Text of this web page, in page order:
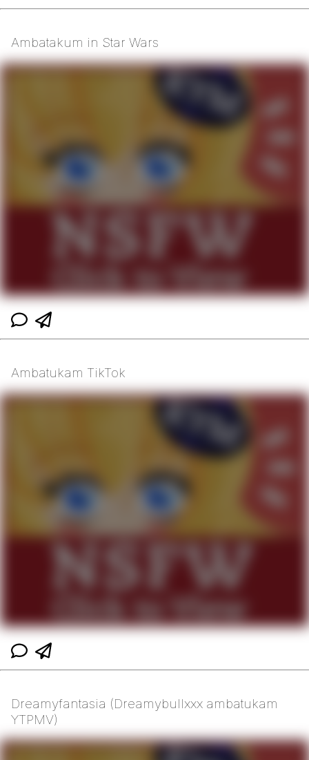
Ambatakum in Star Wars
Ambatukam TikTok
Dreamyfantasia (Dreamybullxxx ambatukam
YTPMV)